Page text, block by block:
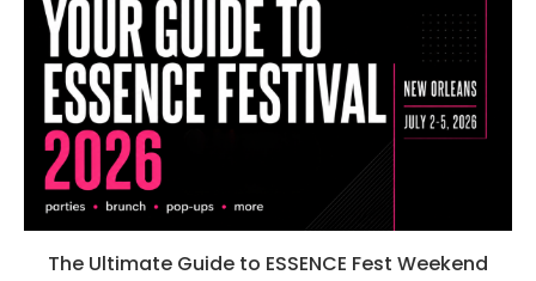
The Ultimate Guide to ESSENCE Fest Weekend